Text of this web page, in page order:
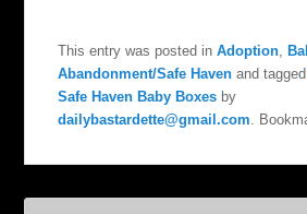
This entry was posted inAdoption
Abandonment/Safe Haven and
Safe Haven Baby Boxes by
dailybastardette@gmail.com .